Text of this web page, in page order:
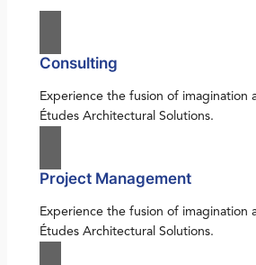
Consulting
Experience the fusion of imagination
Études Architectural Solutions.
Project Management
Experience the fusion of imagination
Études Architectural Solutions.